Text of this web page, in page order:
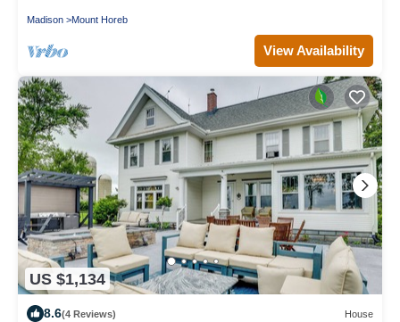
Madison Mount Horeb
View Availability
US $1,134
8.6(4 Reviews) House